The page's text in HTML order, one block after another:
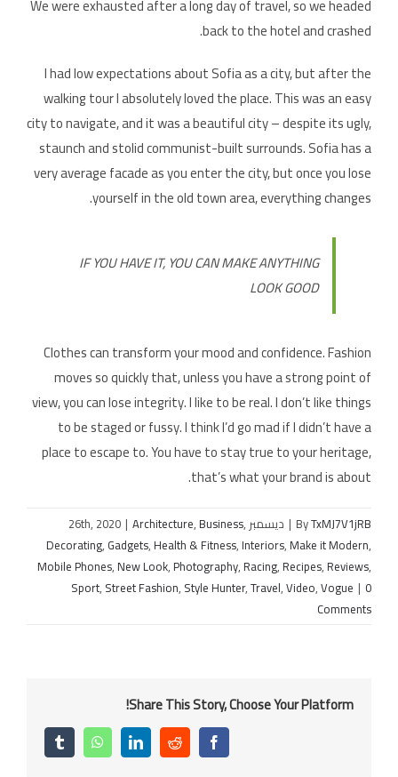
We were exhausted after a long day of travel, so we headed
back to the hotel and crashed.
I had low expectations about Sofia as a city, but after the
walking tour I absolutely loved the place. This was an easy
city to navigate, and it was a beautiful city – despite its ugly,
staunch and stolid communist-built surrounds. Sofia has a
very average facade as you enter the city, but once you lose
yourself in the old town area, everything changes.
IF YOU HAVE IT, YOU CAN MAKE ANYTHING
LOOK GOOD
Clothes can transform your mood and confidence. Fashion
moves so quickly that, unless you have a strong point of
view, you can lose integrity. I like to be real. I don’t like things
to be staged or fussy. I think I’d go mad if I didn’t have a
place to escape to. You have to stay true to your heritage,
that’s what your brand is about.
ByTxMJ7V1jRB
| ديسمبر 26th, 2020 | Architecture,Business,
Decorating, Gadgets,Health & Fitness,Interiors,Make it Modern,
Mobile Phones,New Look,Photography,Racing,Recipes,Reviews,
Sport, Street Fashion, Style Hunter,Travel,Video,Vogue | 0
Comments
Share This Story, Choose Your Platform!
Facebook
Reddit
LinkedIn
WhatsApp